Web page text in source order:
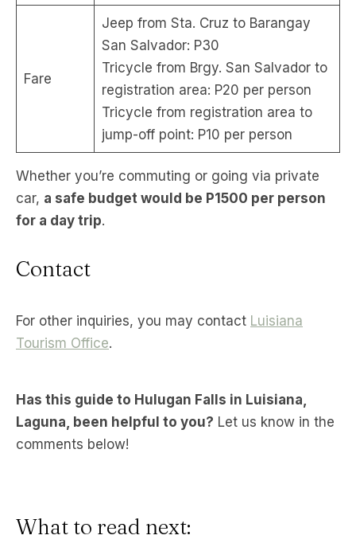
Fare
Jeep from Sta. Cruz to Barangay
San Salvador: P30
Tricycle from Brgy. San Salvador to
registration area: P20 per person
Tricycle from registration area to
jump-off point: P10 per person
Whether you’re commuting or going via private
car, a safe budget would be P1500 per person
for a day trip.
Contact
For other inquiries, you may contact Luisiana
Tourism Office.
Has this guide to Hulugan Falls in Luisiana,
Laguna, been helpful to you? Let us know in the
comments below!
What to read next: